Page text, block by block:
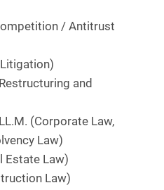
/ Antitrust
and
(Corporate Law,
Law)
Estate Law)
Law)